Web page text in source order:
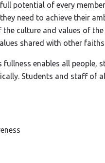
potential of every
need to achieve their
culture and values of
shared with other faiths
fullness enables all people,
Students and staff of